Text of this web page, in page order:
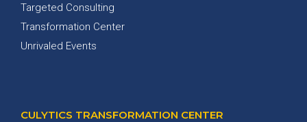
Targeted Consulting
Transformation Center
Unrivaled Events
CULYTICS TRANSFORMATION CENTER